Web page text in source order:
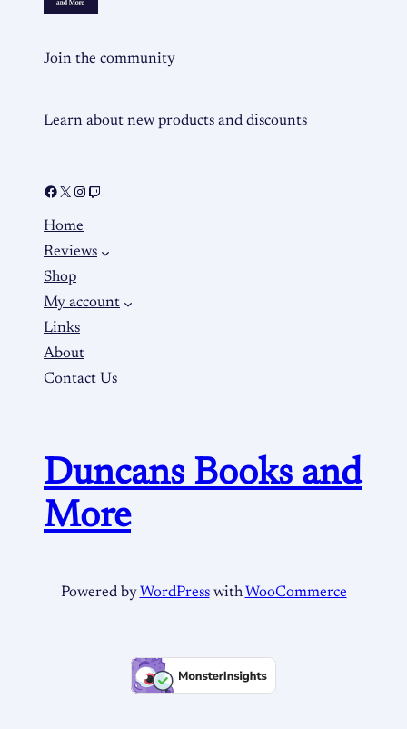
Join the community
Learn about new products and discounts
Home
Reviews
Shop
My account
Links
About
Contact Us
Duncans Books and
More
Powered by WordPresswith WooCommerce